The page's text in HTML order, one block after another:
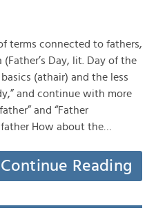
terms connected to fathers,
Day, lit. Day of the
(athair) and the less
and continue with more
and “Father
How about the…
Continue Reading